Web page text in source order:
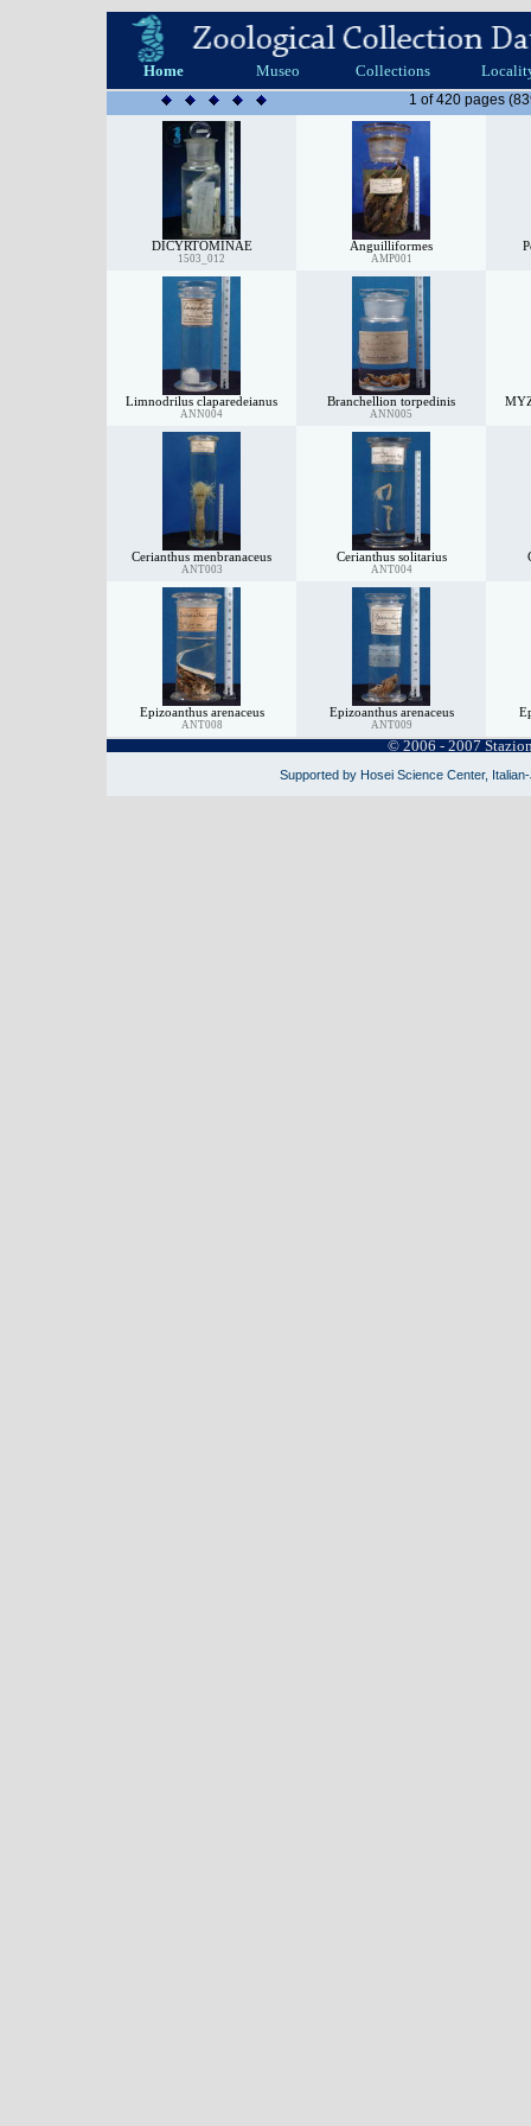
Home Museo Collections
1 of 420 pages
DICYRTOMINAE
1503_012
Anguilliformes
AMP001
Limnodrilus claparedeianus
ANN004
Branchellion torpedinis
ANN005
Cerianthus menbranaceus
ANT003
Cerianthus solitarius
ANT004
Epizoanthus arenaceus
ANT008
Epizoanthus arenaceus
ANT009
© 2006 - 2007
Supported by Hosei Science Center,